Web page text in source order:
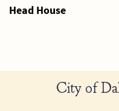
Head House
City of